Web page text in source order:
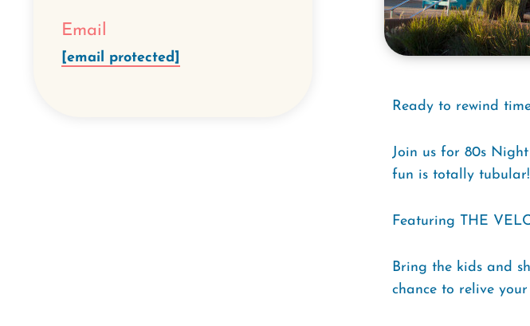
Email
[email protected]
Ready to rewind
Join us for 80s
fun is totally tubular!
Featuring THE
Bring the kids and
chance to relive